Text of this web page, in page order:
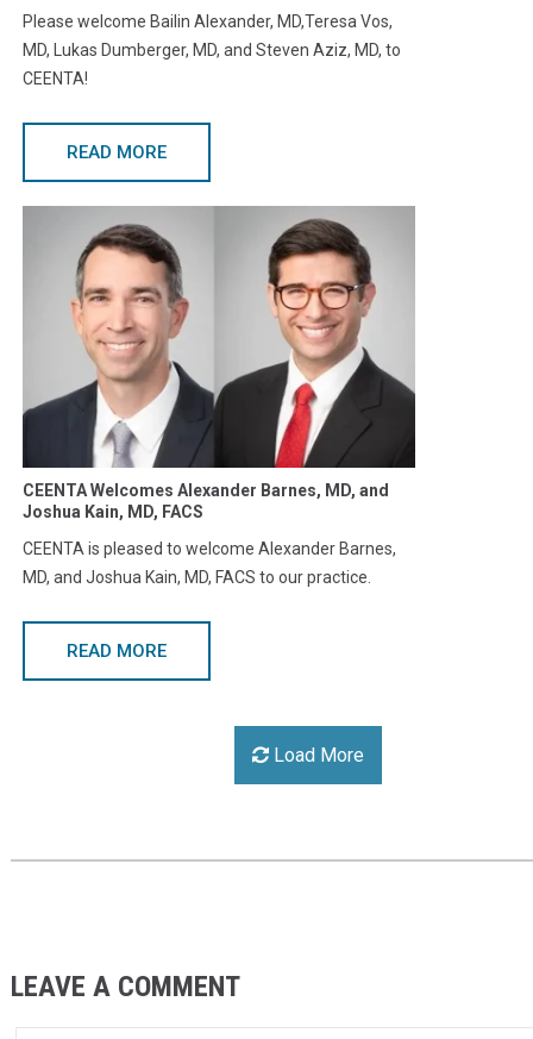
Please welcome Bailin Alexander, MD,Teresa Vos,
MD, Lukas Dumberger, MD, and Steven Aziz, MD, to
CEENTA!
READ MORE
CEENTA Welcomes Alexander Barnes, MD, and
Joshua Kain, MD, FACS
CEENTA is pleased to welcome Alexander Barnes,
MD, and Joshua Kain, MD, FACS to our practice.
READ MORE
Load More
LEAVE A COMMENT